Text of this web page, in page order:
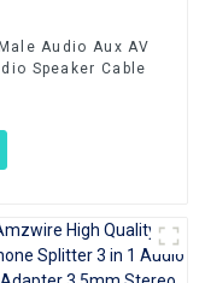
Audio Aux AV
Speaker Cable